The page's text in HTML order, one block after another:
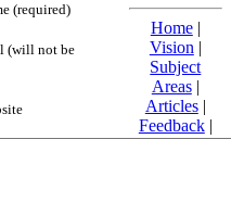
(required)
(will not be
Home|
Vision |
Subject
Areas|
Articles|
Feedback|
Friends and